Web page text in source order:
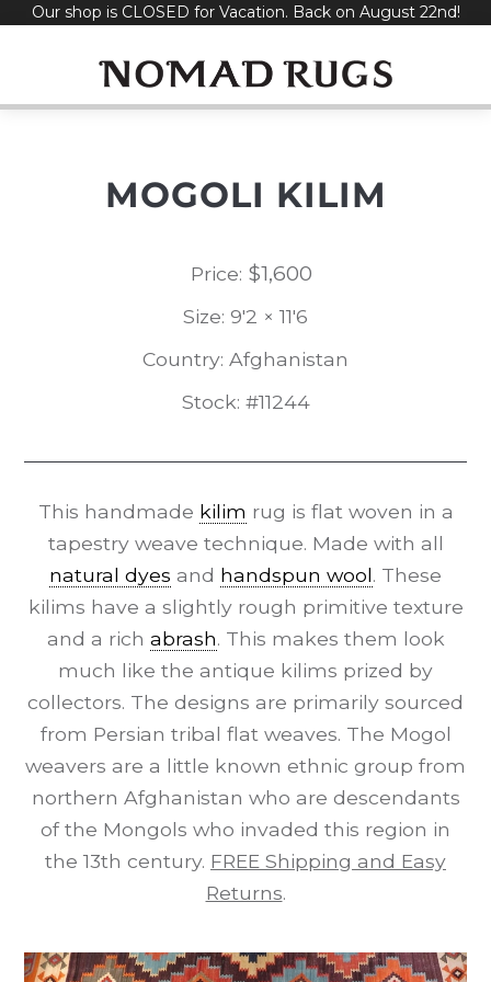
SkipOur shop is CLOSED for Vacation. Back on August 22nd!
MOGOLI KILIM
Price: $1,600
Size: 9'2 × 11'6
Country: Afghanistan
Stock: #11244
This handmade kilim rug is flat woven in a
tapestry weave technique. Made with all
natural dyes and handspun wool. These
kilims have a slightly rough primitive texture
and a rich abrash. This makes them look
much like the antique kilims prized by
collectors. The designs are primarily sourced
from Persian tribal flat weaves. The Mogol
weavers are a little known ethnic group from
northern Afghanistan who are descendants
of the Mongols who invaded this region in
the 13th century. FREE Shipping and Easy
Returns.